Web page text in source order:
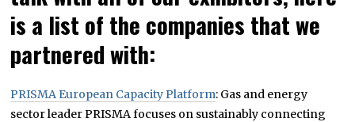
is a list of the companies that we
partnered with:
PRISMA European Capacity Platform: Gas and energy
sector leader PRISMA focuses on sustainably connecting